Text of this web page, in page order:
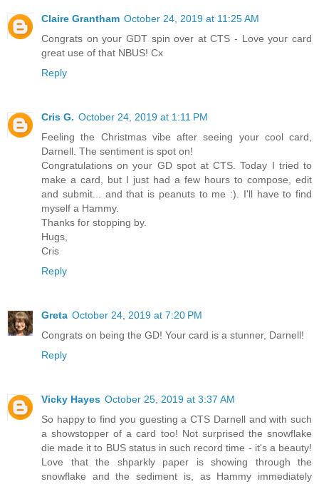
Claire Grantham October 24, 2019 at 11:25 AM
Congrats on your GDT spin over at CTS - Love your card
great use of that NBUS! Cx
Reply
Cris G. October 24, 2019 at 1:11 PM
Feeling the Christmas vibe after seeing your cool card,
Darnell. The sentiment is spot on!
Congratulations on your GD spot at CTS. Today I tried to
make a card, but I just had a few hours to compose, edit
and submit... and that is peanuts to me :). I'll have to find
myself a Hammy.
Thanks for stopping by.
Hugs,
Cris
Reply
Greta October 24, 2019 at 7:20 PM
Congrats on being the GD! Your card is a stunner, Darnell!
Reply
Vicky Hayes October 25, 2019 at 3:37 AM
So happy to find you guesting a CTS Darnell and with such
a showstopper of a card too! Not surprised the snowflake
die made it to BUS status in such record time - it's a beauty!
Love that the shparkly paper is showing through the
snowflake and the sediment is, as Hammy immediately